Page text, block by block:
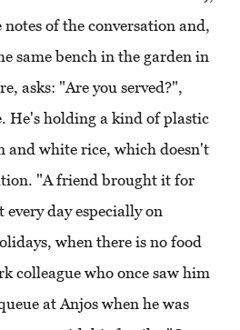
of the conversation and,
same bench in the garden in
asks: "Are you served?",
He's holding a kind of plastic
and white rice, which doesn't
"A friend brought it for
day especially on
when there is no food
colleague who once saw him
at Anjos when he was